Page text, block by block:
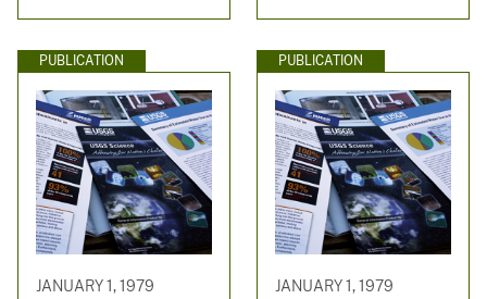
PUBLICATION
JANUARY 1, 1979
PUBLICATION
JANUARY 1, 1979